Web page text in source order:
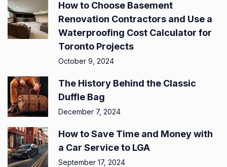
How to Choose Basement
Renovation Contractors and Use a
Waterproofing Cost Calculator for
Toronto Projects
October 9, 2024
The History Behind the Classic
Duffle Bag
December 7, 2024
How to Save Time and Money with
a Car Service to LGA
September 17, 2024